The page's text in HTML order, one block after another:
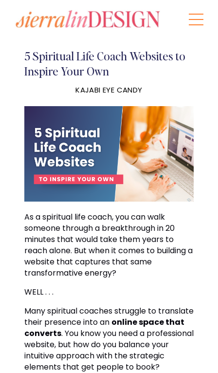
5 Spiritual Life Coach Websites to
Inspire Your Own
KAJABI EYE CANDY
As a spiritual life coach, you can walk
someone through a breakthrough in 20
minutes that would take them years to
reach alone. But when it comes to building a
website that captures that same
transformative energy?
WELL . . .
Many spiritual coaches struggle to translate
their presence into an online space that
converts. You know you need a professional
website, but how do you balance your
intuitive approach with the strategic
elements that get people to book?